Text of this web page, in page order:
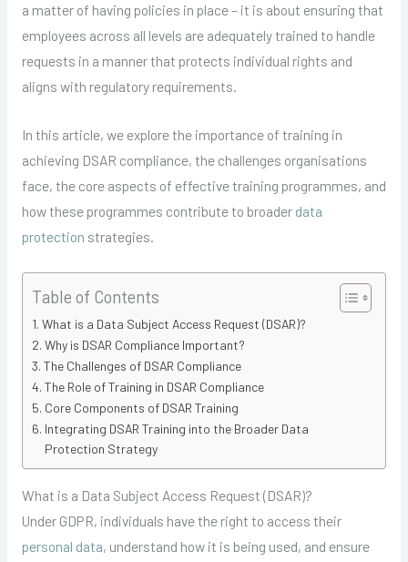
a matter of having policies in place – it is about ensuring that
employees across all levels are adequately trained to handle
requests in a manner that protects individual rights and
aligns with regulatory requirements.
In this article, we explore the importance of training in
achieving DSAR compliance, the challenges organisations
face, the core aspects of effective training programmes, and
how these programmes contribute to broader data
protection strategies.
Table of Contents
What is a Data Subject Access Request (DSAR)?
Why is DSAR Compliance Important?
The Challenges of DSAR Compliance
The Role of Training in DSAR Compliance
Core Components of DSAR Training
Integrating DSAR Training into the Broader Data
Protection Strategy
What is a Data Subject Access Request (DSAR)?
Under GDPR, individuals have the right to access their
personal data, understand how it is being used, and ensure